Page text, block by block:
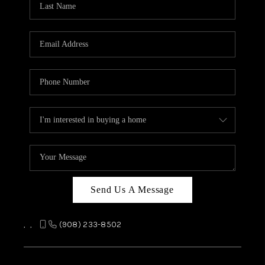
CAREERS
ABOUT PLACE
TOP AREAS
Send Us A Message
, , (908) 233-8502